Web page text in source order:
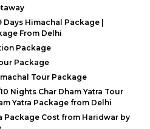
your dreams, you have to visit
, choose which is the best
and send us the inquiry. If
you should take the phone
service team.
Himachal Package |
From Delhi
Package
Package
Tour Package
Nights Char Dham Yatra Tour
Yatra Package from Delhi
Package Cost from Haridwar by